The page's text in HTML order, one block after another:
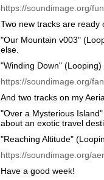
https://soundimage.org/
Two new tracks are ready
"Our Mountain v003"
else.
"Winding Down"
https://soundimage.org/
And two tracks on my
"Over a Mysterious
about an exotic travel
"Reaching Altitude"
https://soundimage.org/
Have a good week!